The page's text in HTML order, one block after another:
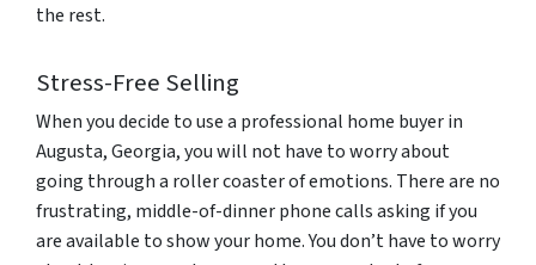
the rest.
Stress-Free Selling
When you decide to use a professional home buyer in
Augusta, Georgia, you will not have to worry about
going through a roller coaster of emotions. There are no
frustrating, middle-of-dinner phone calls asking if you
are available to show your home. You don’t have to worry